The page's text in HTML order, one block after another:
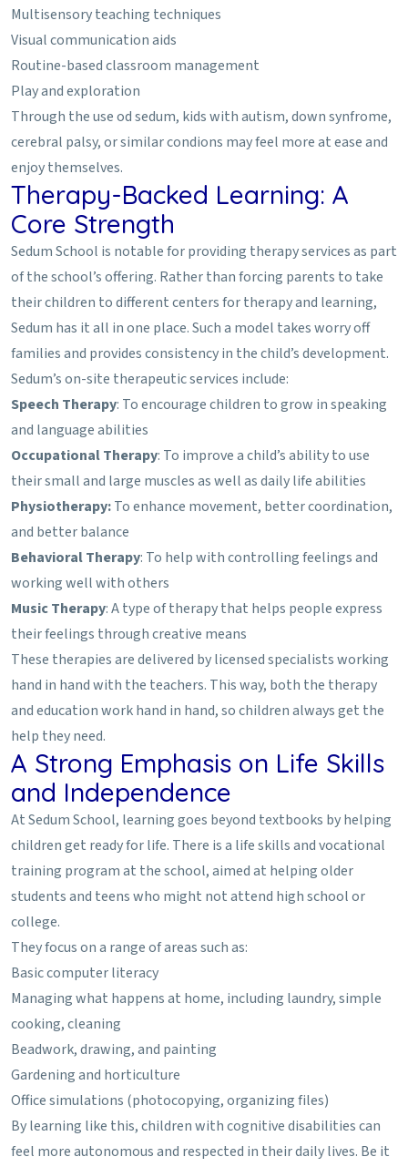
Multisensory teaching techniques
Visual communication aids
Routine-based classroom management
Play and exploration
Through the use od sedum, kids with autism, down synfrome,
cerebral palsy, or similar condions may feel more at ease and
enjoy themselves.
Therapy-Backed Learning: A
Core Strength
Sedum School is notable for providing therapy services as part
of the school’s offering. Rather than forcing parents to take
their children to different centers for therapy and learning,
Sedum has it all in one place. Such a model takes worry off
families and provides consistency in the child’s development.
Sedum’s on-site therapeutic services include:
Speech Therapy: To encourage children to grow in speaking
and language abilities
Occupational Therapy: To improve a child’s ability to use
their small and large muscles as well as daily life abilities
Physiotherapy:To enhance movement, better coordination,
and better balance
Behavioral Therapy: To help with controlling feelings and
working well with others
Music Therapy: A type of therapy that helps people express
their feelings through creative means
These therapies are delivered by licensed specialists working
hand in hand with the teachers. This way, both the therapy
and education work hand in hand, so children always get the
help they need.
A Strong Emphasis on Life Skills
and Independence
At Sedum School, learning goes beyond textbooks by helping
children get ready for life. There is a life skills and vocational
training program at the school, aimed at helping older
students and teens who might not attend high school or
college.
They focus on a range of areas such as:
Basic computer literacy
Managing what happens at home, including laundry, simple
cooking, cleaning
Beadwork, drawing, and painting
Gardening and horticulture
Office simulations (photocopying, organizing files)
By learning like this, children with cognitive disabilities can
feel more autonomous and respected in their daily lives. Be it